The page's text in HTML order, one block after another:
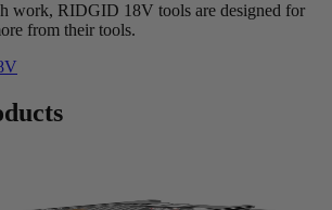
work, RIDGID 18V tools are designed for
from their tools.